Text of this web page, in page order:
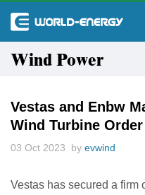
Wind Power
Vestas and Enbw
Wind Turbine
03 Oct 2023 by evwind
Vestas has secured a firm